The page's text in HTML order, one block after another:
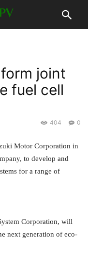
joint
fuel cell
0
404
Motor Corporation in
to develop and
for a range of
Corporation, will
next generation of eco-